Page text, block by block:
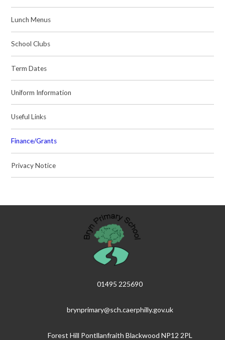
Lunch Menus
School Clubs
Term Dates
Uniform Information
Useful Links
Finance/Grants
Privacy Notice
01495 225690
brynprimary@sch.caerphilly.gov.uk
Forest Hill Pontllanfraith Blackwood NP12 2PL